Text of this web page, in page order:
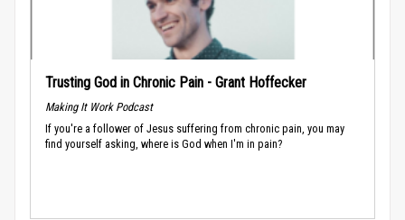
Trusting God in Chronic Pain - Grant Hoffecker
Making It Work Podcast
If you're a follower of Jesus suffering from chronic pain, you may
find yourself asking, where is God when I'm in pain?